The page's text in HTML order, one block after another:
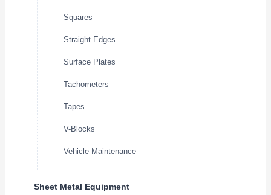
Squares
Straight Edges
Surface Plates
Tachometers
Tapes
V-Blocks
Vehicle Maintenance
Sheet Metal Equipment